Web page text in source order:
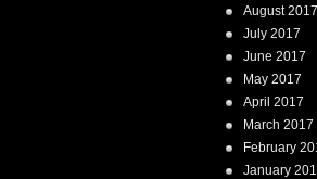
August 2017
July 2017
June 2017
May 2017
April 2017
March 2017
February
January